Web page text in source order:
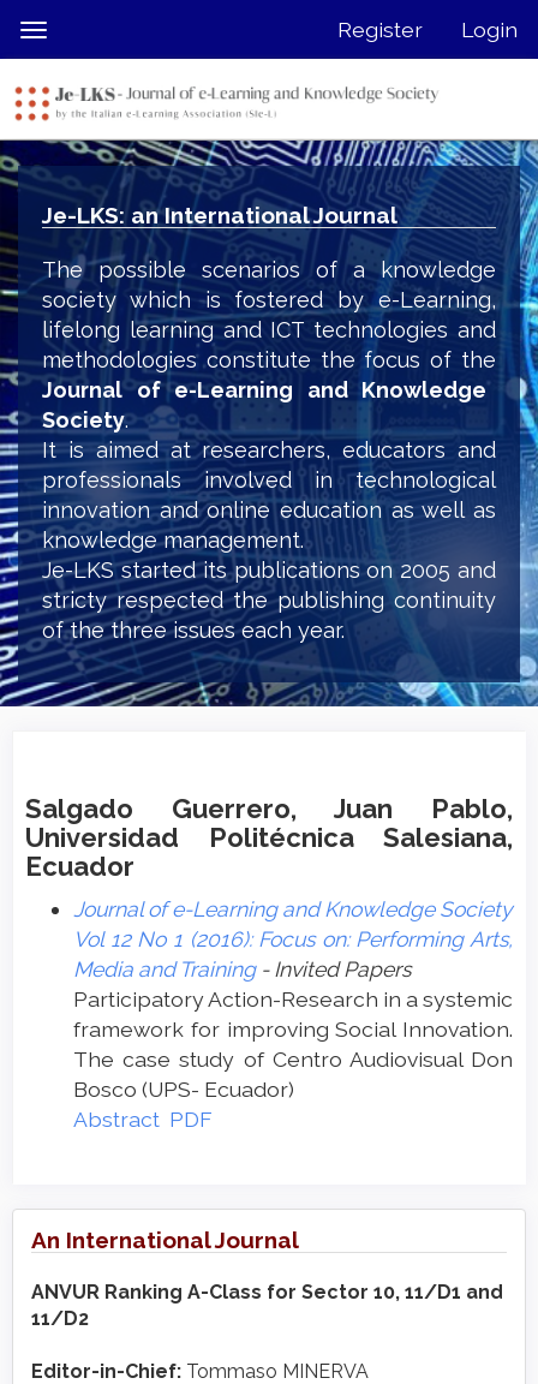
jump
page
content
Main
Navigation
Main
Content
Sidebar
Toggle
navigation
Register Login
Je-LKS: an International Journal
The possible scenarios of a knowledge
society which is fostered by e-Learning,
lifelong learning and ICT technologies and
methodologies constitute the focus of the
Journal of e-Learning and Knowledge
Society.
It is aimed at researchers, educators and
professionals involved in technological
innovation and online education as well as
knowledge management.
Je-LKS started its publications on 2005 and
stricty respected the publishing continuity
of the three issues each year.
Salgado Guerrero, Juan Pablo,
Universidad Politécnica Salesiana,
Ecuador
Journal of e-Learning and Knowledge Society
Vol 12 No 1 (2016): Focus on: Performing Arts,
Media and Training- Invited Papers
Participatory Action-Research in a systemic
framework for improving Social Innovation.
The case study of Centro Audiovisual Don
Bosco (UPS- Ecuador)
Abstract PDF
An International Journal
ANVUR Ranking A-Class for Sector 10, 11/D1 and
11/D2
Editor-in-Chief: Tommaso MINERVA